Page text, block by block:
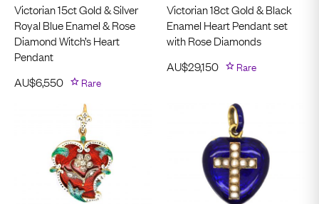
Victorian 15ct Gold & Silver
Royal Blue Enamel & Rose
Diamond Witch’s Heart
Pendant
AU$6,550 Rare
Victorian 18ct Gold & Black
Enamel Heart Pendant set
with Rose Diamonds
AU$29,150 Rare